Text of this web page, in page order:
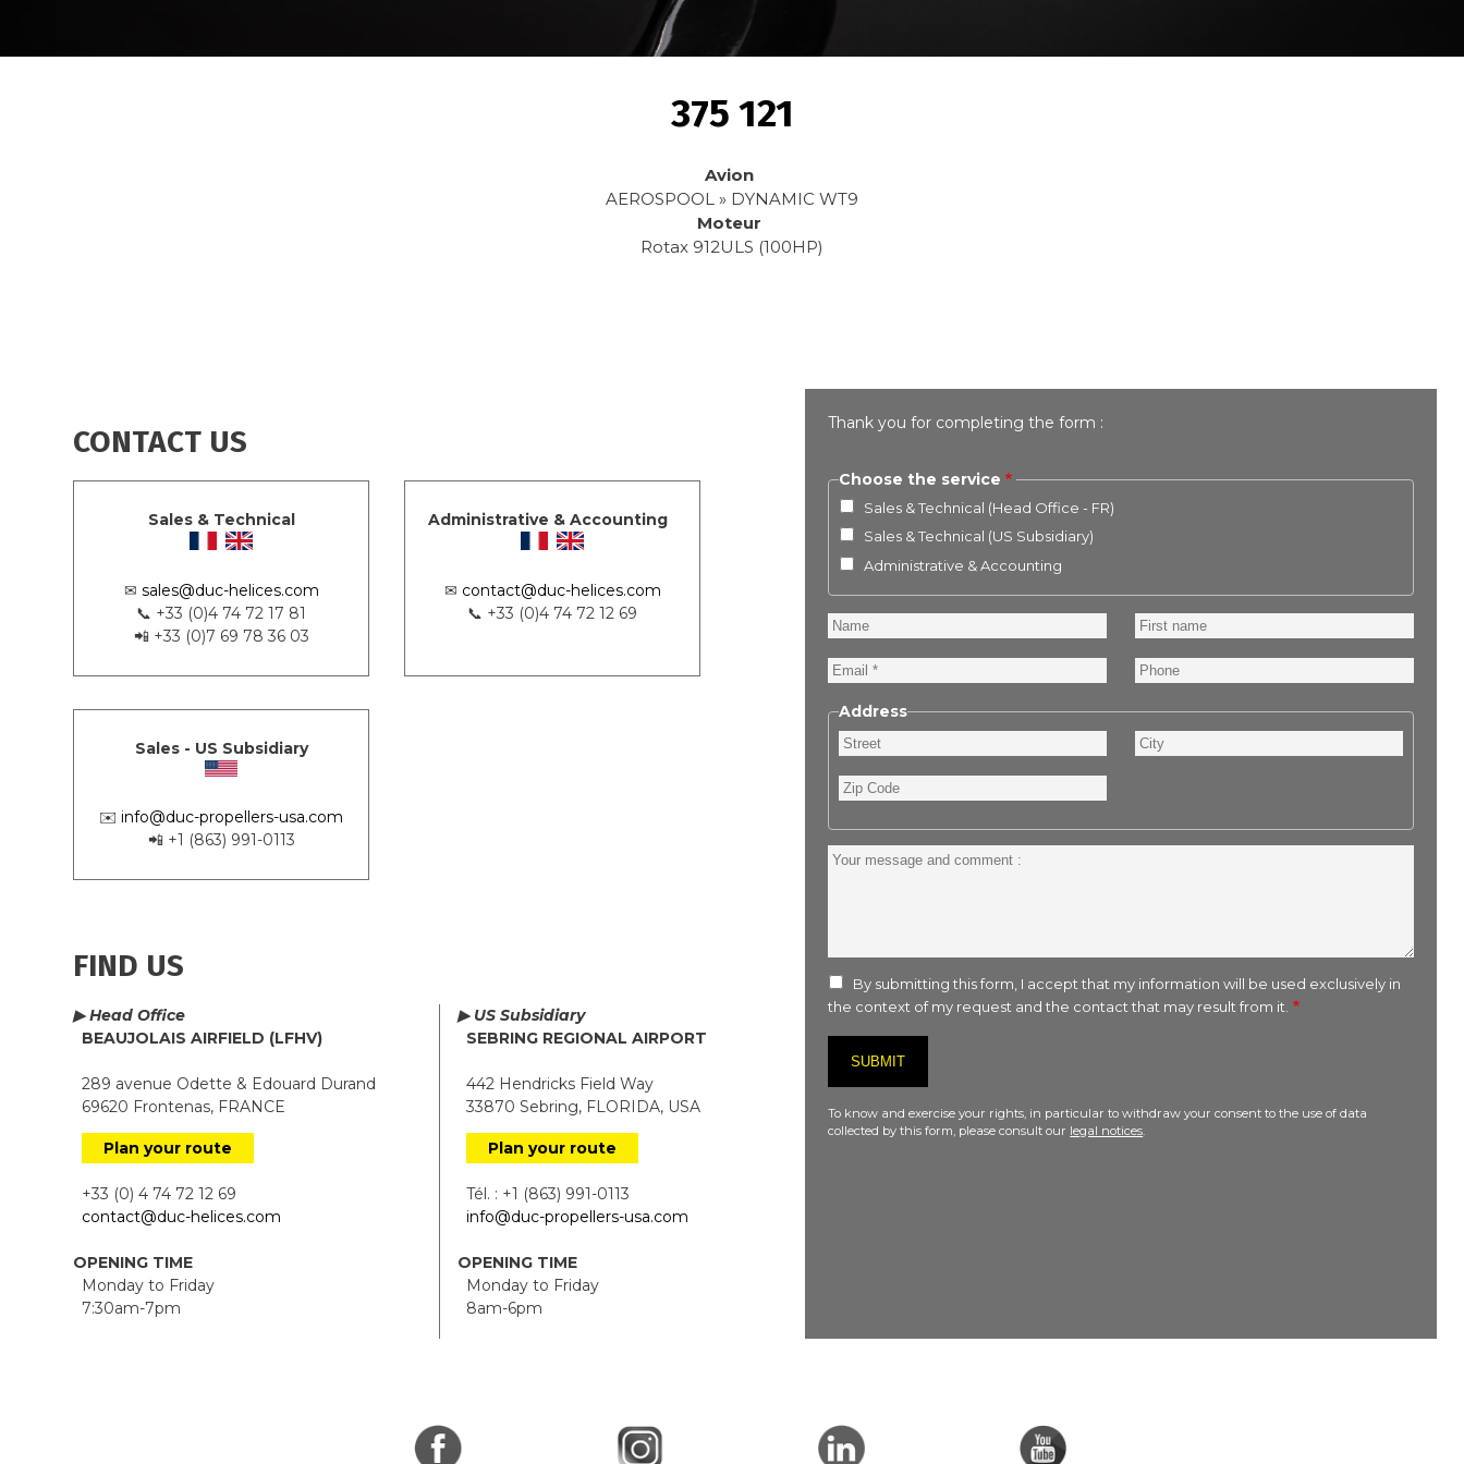
375 121
Avion
AEROSPOOL » DYNAMIC WT9
Moteur
Rotax 912ULS (100HP)
CONTACT US
Sales & Technical
✉ sales@duc-helices.com
📞 +33 (0)4 74 72 17 81
📲 +33 (0)7 69 78 36 03
Administrative & Accounting
✉ contact@duc-helices.com
📞 +33 (0)4 74 72 12 69
Sales - US Subsidiary
✉️info@duc-propellers-usa.com
📲 +1 (863) 991-0113
FIND US
▶ Head Office
BEAUJOLAIS AIRFIELD (LFHV)
289 avenue Odette & Edouard Durand
69620 Frontenas, FRANCE
Plan your route
+33 (0) 4 74 72 12 69
contact@duc-helices.com
OPENING TIME
Monday to Friday
7:30am-7pm
▶ US Subsidiary
SEBRING REGIONAL AIRPORT
442 Hendricks Field Way
33870 Sebring, FLORIDA, USA
Plan your route
Tél. : +1 (863) 991-0113
info@duc-propellers-usa.com
OPENING TIME
Monday to Friday
8am-6pm
Thank you for completing the form :
Choose the service
Sales & Technical (Head Office - FR)
Sales & Technical (US Subsidiary)
Administrative & Accounting
Name
First
name
Email
Phone
Address
Street City
Zip
Code
Your
By submitting this form, I accept that my information will be used exclusively in
the context of my request and the contact that may result from it.
To know and exercise your rights, in particular to withdraw your consent to the use of data
collected by this form, please consult our legal notices.